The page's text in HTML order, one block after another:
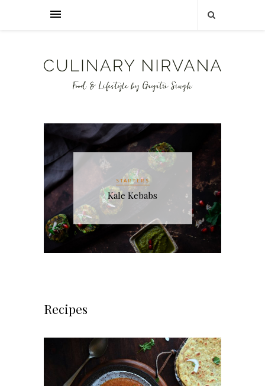
CHICKEN RECIPES
INDIAN CUISINE
Recipes